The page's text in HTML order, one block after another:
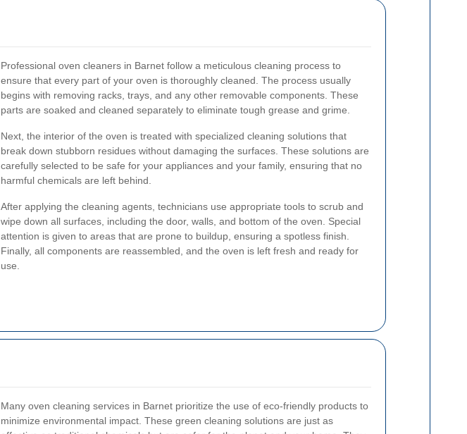
Professional oven cleaners in Barnet follow a meticulous cleaning process to
ensure that every part of your oven is thoroughly cleaned. The process usually
begins with removing racks, trays, and any other removable components. These
parts are soaked and cleaned separately to eliminate tough grease and grime.
Next, the interior of the oven is treated with specialized cleaning solutions that
break down stubborn residues without damaging the surfaces. These solutions are
carefully selected to be safe for your appliances and your family, ensuring that no
harmful chemicals are left behind.
After applying the cleaning agents, technicians use appropriate tools to scrub and
wipe down all surfaces, including the door, walls, and bottom of the oven. Special
attention is given to areas that are prone to buildup, ensuring a spotless finish.
Finally, all components are reassembled, and the oven is left fresh and ready for
use.
Many oven cleaning services in Barnet prioritize the use of eco-friendly products to
minimize environmental impact. These green cleaning solutions are just as